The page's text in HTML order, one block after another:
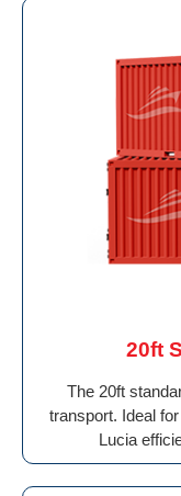
20ft
The 20ft
transport. Ideal
Lucia